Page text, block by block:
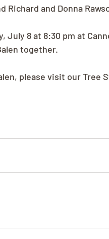
Richard and Donna
July 8 at 8:30 pm at
together.
please visit our Tree